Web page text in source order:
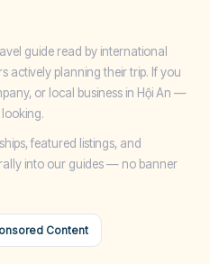
guide read by international
actively planning their trip. If you
or local business in Hội An —
featured listings, and
into our guides — no banner
Content